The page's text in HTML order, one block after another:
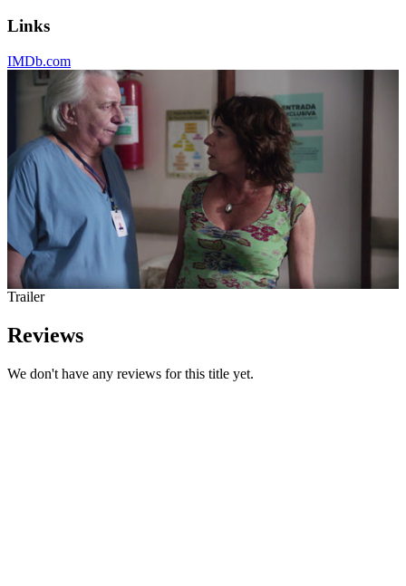
Links
IMDb.com
Trailer
Reviews
We don't have any reviews for this title yet.